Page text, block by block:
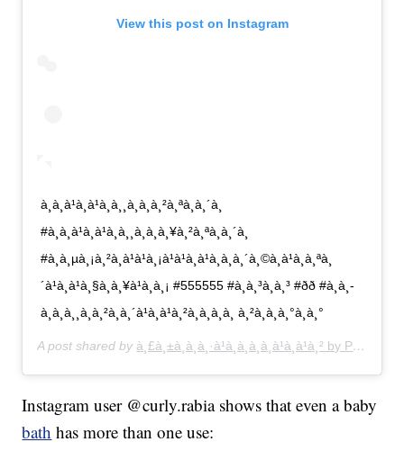
View this post on Instagram
à¸à¸à¹à¸à¹à¸à¸¸à¸à¸à¸²à¸ªà¸à¸´à¸
#à¸à¸à¹à¸à¹à¸à¸¸à¸à¸à¸¥à¸²à¸ªà¸à¸´à¸
#à¸à¸µà¸¡à¸²à¸à¹à¹à¸¡à¹à¹à¸à¹à¸à¸à¸´à¸©à¸à¹à¸­à¸ªà¸
´à¹à¸à¹à¸§à¸à¸¥à¹à¸­à¸¡ #555555 #à¸à¸³à¸à¸³ #ðð #à¸à¸­
à¸­à¸à¸¸à¸à¸²à¸à¸´à¹à¸à¹à¸²à¸à¸­à¸à¸ à¸²à¸à¸à¸°à¸à¸°
A post shared by à¸£à¸±à¸à¸à¸·à¹à¸­à¸à¸­à¸à¹à¸à¹à¸² by Pang
Instagram user @curly.rabia shows that even a baby
bath has more than one use: